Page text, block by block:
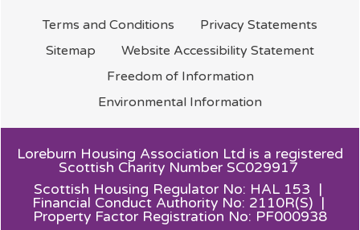
Terms and Conditions Privacy Statements
Sitemap
Website Accessibility Statement
Freedom of Information
Environmental Information
Loreburn Housing Association Ltd is a registered
Scottish Charity Number SC029917
Scottish Housing Regulator No: HAL 153 |
Financial Conduct Authority No: 2110R(S) |
Property Factor Registration No: PF000938